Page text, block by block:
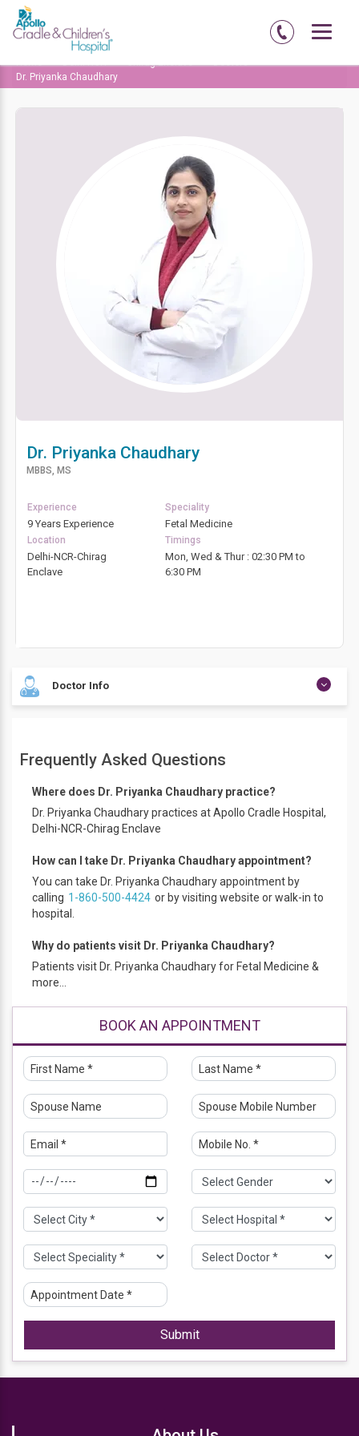
Home Delhi-NCR Chirag Enclave
Doctors
Dr. Priyanka Chaudhary
Dr. Priyanka Chaudhary
MBBS, MS
Experience Speciality
9 Years Experience Fetal Medicine
Location Timings
Delhi-NCR-Chirag
Enclave
Mon, Wed & Thur : 02:30 PM to
6:30 PM
Doctor Info
and Fetal reduction procedures.
Assisted in multiple Intrauterine Transfusions (IUTs) and
Cordocentesis.
Assisted in multiple Selective Fetal Reduction procedures by
intracardiac KCl and Radiofrequency ablation in complicated
monochorionic pregnancies.
(SFLP) in TTTS.
Assisted in fetal pericardiocentesis, vesicocentesis,
thoracocentesis and thoraco-amniotic shunt placement
procedure.
Anomaly scan .
Expertise in first trimester scan, targeted imaging for fetal
anomalies, Fetal Neurosonography & Fetal
Educational Qualification
MBBS (2012) - University of College of Medical Sciences,
University of Delhi
Azad Medical College, New Delhi
Work Experience Details
12 years of experience in the field of Obstetrics &
Gynecology.
Six (6) years of experience in the field of Fetal Medicine.
PROCEDURES (AMNIOCENTESIS, CHORIONIC VILLUS
SAMPLING, FETAL REDUCTIONS) and other invasive
procedures including INTRAUTERINE TRANSFUSIONS,
RFA, INTERSTITIAL LASER, FETAL
PERICARDIOCENTESIS, VESICOCENTESIS,
THORACOCENTESIS AND AMNIODRAINAGE.
Frequently Asked Questions
Where does Dr. Priyanka Chaudhary practice?
Dr. Priyanka Chaudhary practices at Apollo Cradle Hospital,
Delhi-NCR-Chirag Enclave
How can I take Dr. Priyanka Chaudhary appointment?
You can take Dr. Priyanka Chaudhary appointment by
calling 1-860-500-4424 or by visiting website or walk-in to
hospital.
Why do patients visit Dr. Priyanka Chaudhary?
Patients visit Dr. Priyanka Chaudhary for Fetal Medicine &
more...
BOOK AN APPOINTMENT
Submit